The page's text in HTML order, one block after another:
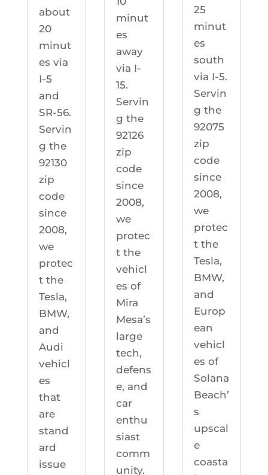
about
20
minut
es via
I-5
and
SR-56.
Servin
g the
92130
zip
code
since
2008,
we
protec
t the
Tesla,
BMW,
and
Audi
vehicl
es
that
are
stand
ard
issue
minut
es
away
via I-
15.
Servin
g the
92126
zip
code
since
2008,
we
protec
t the
vehicl
es of
Mira
Mesa’s
large
tech,
defens
e, and
car
enthu
siast
comm
unity.
25
minut
es
south
via I-5.
Servin
g the
92075
zip
code
since
2008,
we
protec
t the
Tesla,
BMW,
and
Europ
ean
vehicl
es of
Solana
Beach’
s
upscal
e
coasta